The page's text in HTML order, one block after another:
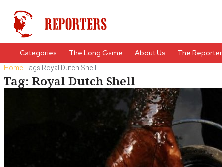
Categories The Long Game About Us The
HomeTags Royal Dutch Shell
Tag: Royal Dutch Shell